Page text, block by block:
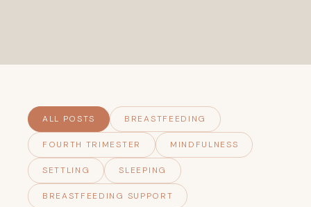
ALL POSTS BREASTFEEDING
FOURTH TRIMESTER MINDFULNESS
SETTLING SLEEPING
BREASTFEEDING SUPPORT